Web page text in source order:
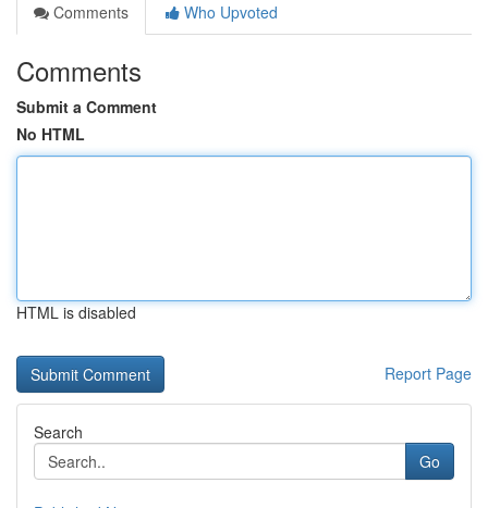
Comments
Who Upvoted
Comments
Submit a Comment
No HTML
HTML is disabled
Report Page
Search
Go